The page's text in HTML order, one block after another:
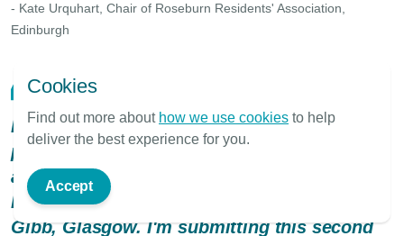
- Kate Urquhart, Chair of Roseburn Residents' Association,
Edinburgh
Hi, my name Desmond Cullion, I live in
property, Whittagreen Court, I've owned
approximately 22yrs in Newarthill, N.
Lanarkshire. Factor changed - now to James
Gibb, Glasgow. I'm submitting this second
Cookies
Find out more about how we use cookies to help
deliver the best experience for you.
Accept